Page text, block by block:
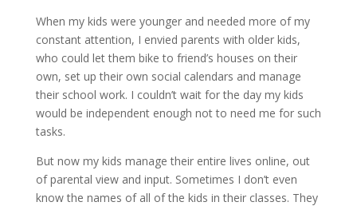
When my kids were younger and needed more of my
constant attention, I envied parents with older kids,
who could let them bike to friend’s houses on their
own, set up their own social calendars and manage
their school work. I couldn’t wait for the day my kids
would be independent enough not to need me for such
tasks.
But now my kids manage their entire lives online, out
of parental view and input. Sometimes I don’t even
know the names of all of the kids in their classes. They